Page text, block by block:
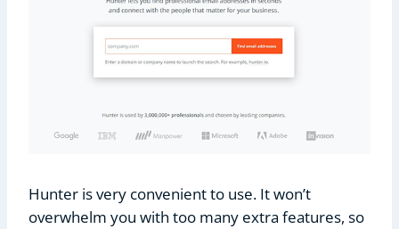
Hunter is very convenient to use. It won’t
overwhelm you with too many extra features, so